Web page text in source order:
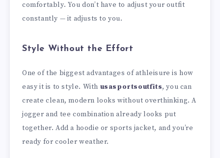
comfortably. You don’t have to adjust your outfit
constantly — it adjusts to you.
Style Without the Effort
One of the biggest advantages of athleisure is how
easy it is to style. With usasportsoutfits, you can
create clean, modern looks without overthinking. A
jogger and tee combination already looks put
together. Add a hoodie or sports jacket, and you’re
ready for cooler weather.